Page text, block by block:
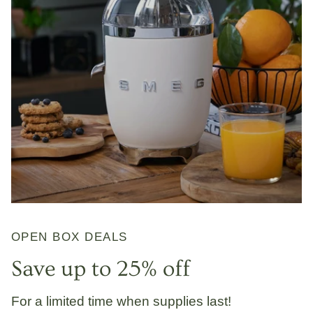
OPEN BOX DEALS
Save up to 25% off
For a limited time when supplies last!